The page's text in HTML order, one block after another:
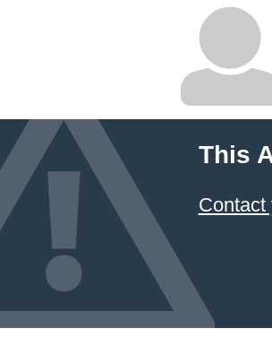
This
Contact